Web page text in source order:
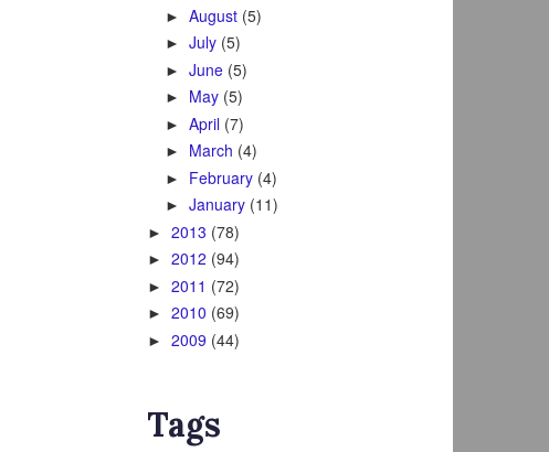
►August (5)
►July (5)
►June (5)
► May (5)
►April (7)
► March (4)
► February (4)
►January (11)
► 2013 (78)
► 2012 (94)
► 2011 (72)
► 2010 (69)
► 2009 (44)
Tags